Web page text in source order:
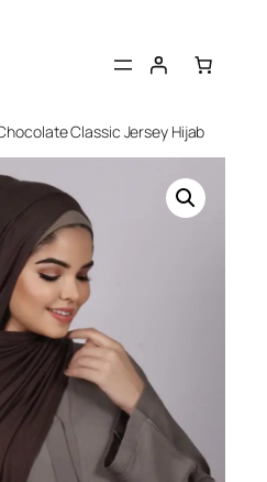
Classic Jersey Hijab